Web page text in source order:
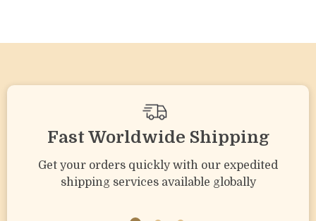
Fast Worldwide Shipping
Get your orders quickly with our expedited
shipping services available globally